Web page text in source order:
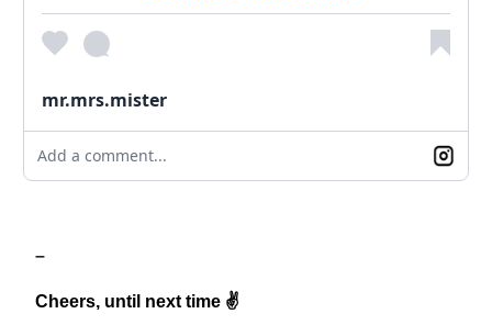
mr.mrs.mister
Add a comment...
–
Cheers, until next time ✌️